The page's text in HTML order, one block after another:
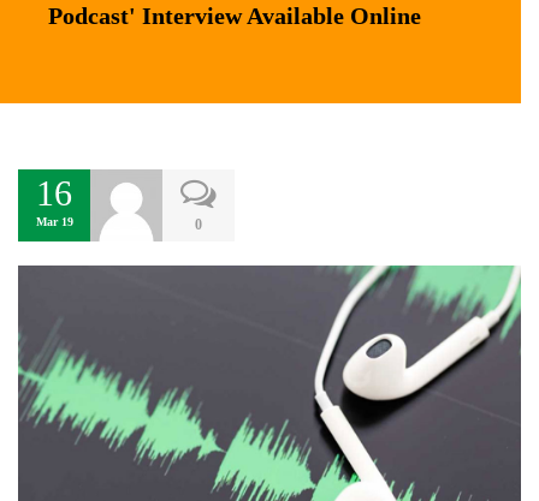
Podcast' Interview Available Online
16
Mar 19 0